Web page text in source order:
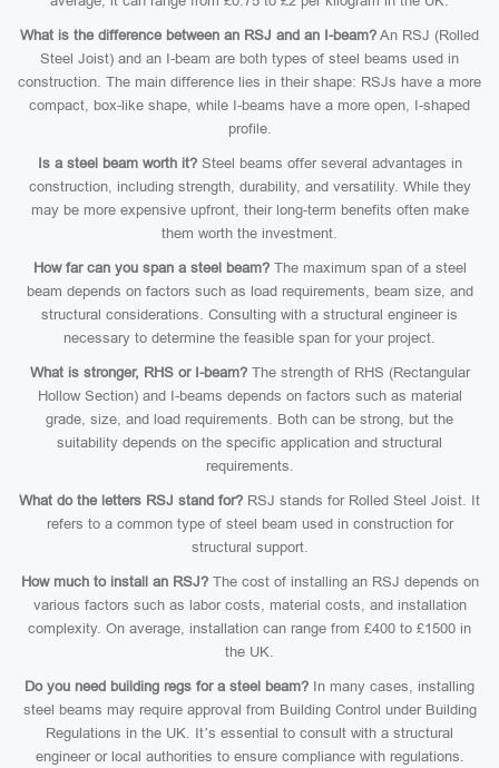
What is the difference between an RSJ and an I-beam? An RSJ (Rolled
Steel Joist) and an I-beam are both types of steel beams used in
construction. The main difference lies in their shape: RSJs have a more
compact, box-like shape, while I-beams have a more open, I-shaped
profile.
Is a steel beam worth it?Steel beams offer several advantages in
construction, including strength, durability, and versatility. While they
may be more expensive upfront, their long-term benefits often make
them worth the investment.
How far can you span a steel beam?The maximum span of a steel
beam depends on factors such as load requirements, beam size, and
structural considerations. Consulting with a structural engineer is
necessary to determine the feasible span for your project.
What is stronger, RHS or I-beam?The strength of RHS (Rectangular
Hollow Section) and I-beams depends on factors such as material
grade, size, and load requirements. Both can be strong, but the
suitability depends on the specific application and structural
requirements.
What do the letters RSJ stand for? RSJ stands for Rolled Steel Joist. It
refers to a common type of steel beam used in construction for
structural support.
How much to install an RSJ?The cost of installing an RSJ depends on
various factors such as labor costs, material costs, and installation
complexity. On average, installation can range from £400 to £1500 in
the UK.
Do you need building regs for a steel beam? In many cases, installing
steel beams may require approval from Building Control under Building
Regulations in the UK. It’s essential to consult with a structural
engineer or local authorities to ensure compliance with regulations.